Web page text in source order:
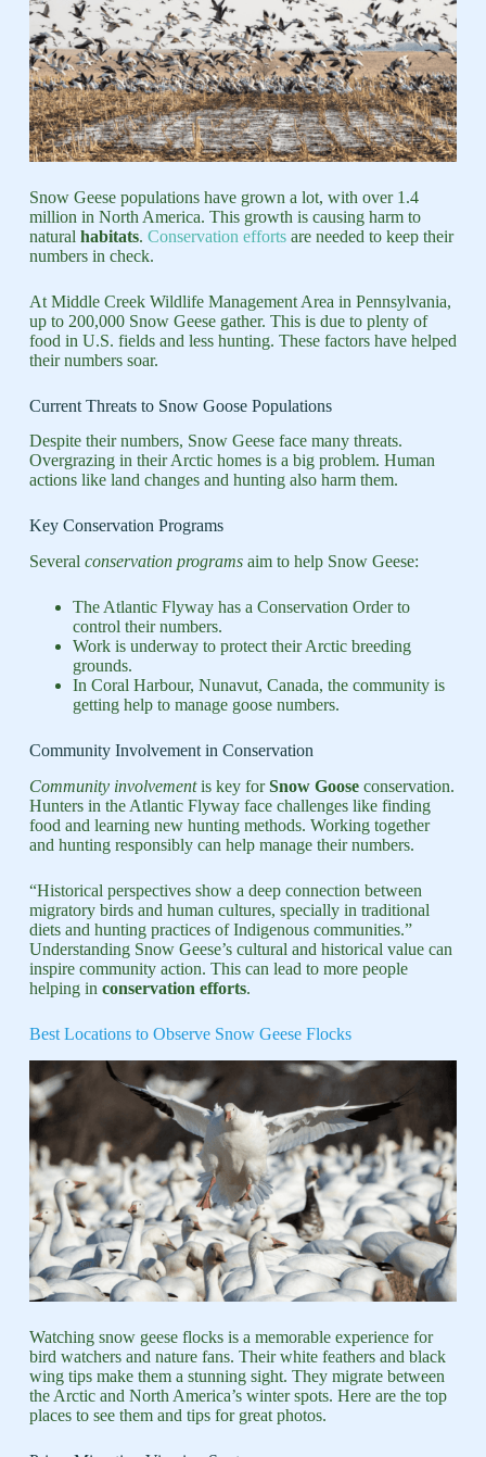
Snow Geese populations have grown a lot, with over 1.4
million in North America. This growth is causing harm to
natural habitats. Conservation effortsare needed to keep their
numbers in check.
At Middle Creek Wildlife Management Area in Pennsylvania,
up to 200,000 Snow Geese gather. This is due to plenty of
food in U.S. fields and less hunting. These factors have helped
their numbers soar.
Current Threats to Snow Goose Populations
Despite their numbers, Snow Geese face many threats.
Overgrazing in their Arctic homes is a big problem. Human
actions like land changes and hunting also harm them.
Key Conservation Programs
Several conservation programsaim to help Snow Geese:
The Atlantic Flyway has a Conservation Order to
control their numbers.
Work is underway to protect their Arctic breeding
grounds.
In Coral Harbour, Nunavut, Canada, the community is
getting help to manage goose numbers.
Community Involvement in Conservation
Community involvementis key forSnow Gooseconservation.
Hunters in the Atlantic Flyway face challenges like finding
food and learning new hunting methods. Working together
and hunting responsibly can help manage their numbers.
“Historical perspectives show a deep connection between
migratory birds and human cultures, specially in traditional
diets and hunting practices of Indigenous communities.”
Understanding Snow Geese’s cultural and historical value can
inspire community action. This can lead to more people
helping in conservation efforts.
Best Locations to Observe Snow Geese Flocks
Watching snow geese flocks is a memorable experience for
bird watchers and nature fans. Their white feathers and black
wing tips make them a stunning sight. They migrate between
the Arctic and North America’s winter spots. Here are the top
places to see them and tips for great photos.